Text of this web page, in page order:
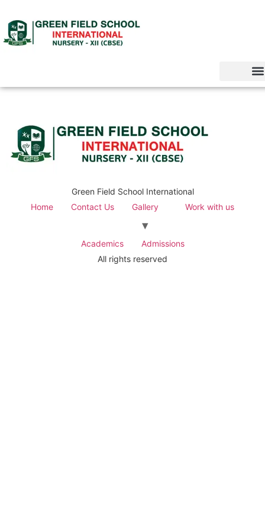
Green Field School International
Home
Contact Us Gallery Work with us
Academics
Admissions
All rights reserved